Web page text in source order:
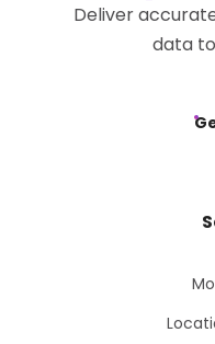
Deliver
data